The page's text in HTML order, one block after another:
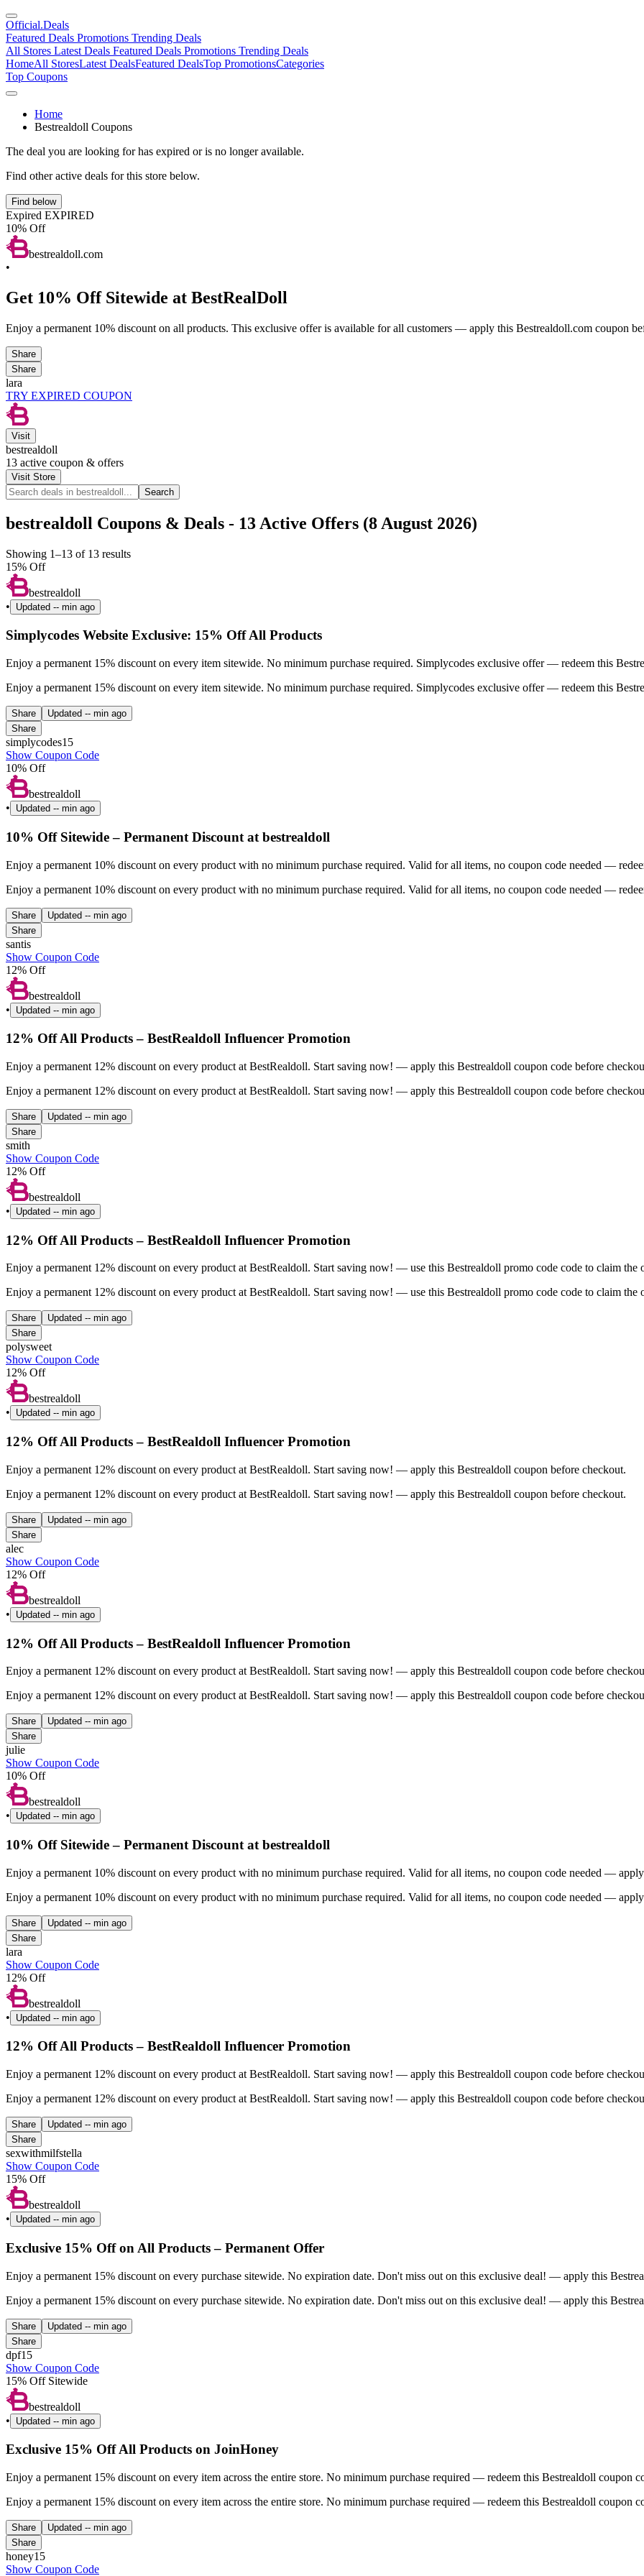
Official.Deals
Featured Deals Promotions Trending Deals
All Stores Latest Deals Featured Deals Promotions Trending Deals
HomeAll StoresLatest DealsFeatured DealsTop PromotionsCategories
Top Coupons
Home
Bestrealdoll Coupons
The deal you are looking for has expired or is no longer available.
Find other active deals for this store below.
Find below
Expired EXPIRED
10% Off
bestrealdoll.com
•
Get 10% Off Sitewide at BestRealDoll
Enjoy a permanent 10% discount on all products. This exclusive offer is available for all customers — apply this Bestrealdoll.com coupon
Share
Share
lara
TRY EXPIRED COUPON
Visit
bestrealdoll
13 active coupon & offers
Visit Store
Search
bestrealdoll Coupons & Deals - 13 Active Offers (8 August 2026)
Showing 1–13 of 13 results
15% Off
bestrealdoll
•
Updated -- min ago
Simplycodes Website Exclusive: 15% Off All Products
Enjoy a permanent 15% discount on every item sitewide. No minimum purchase required. Simplycodes exclusive offer — redeem this
Enjoy a permanent 15% discount on every item sitewide. No minimum purchase required. Simplycodes exclusive offer — redeem this
Share Updated -- min ago
Share
simplycodes15
Show Coupon Code
10% Off
bestrealdoll
•
Updated -- min ago
10% Off Sitewide – Permanent Discount at bestrealdoll
Enjoy a permanent 10% discount on every product with no minimum purchase required. Valid for all items, no coupon code needed —
Enjoy a permanent 10% discount on every product with no minimum purchase required. Valid for all items, no coupon code needed —
Share Updated -- min ago
Share
santis
Show Coupon Code
12% Off
bestrealdoll
•
Updated -- min ago
12% Off All Products – BestRealdoll Influencer Promotion
Enjoy a permanent 12% discount on every product at BestRealdoll. Start saving now! — apply this Bestrealdoll coupon code before
Enjoy a permanent 12% discount on every product at BestRealdoll. Start saving now! — apply this Bestrealdoll coupon code before
Share Updated -- min ago
Share
smith
Show Coupon Code
12% Off
bestrealdoll
•
Updated -- min ago
12% Off All Products – BestRealdoll Influencer Promotion
Enjoy a permanent 12% discount on every product at BestRealdoll. Start saving now! — use this Bestrealdoll promo code code to claim the
Enjoy a permanent 12% discount on every product at BestRealdoll. Start saving now! — use this Bestrealdoll promo code code to claim the
Share Updated -- min ago
Share
polysweet
Show Coupon Code
12% Off
bestrealdoll
•
Updated -- min ago
12% Off All Products – BestRealdoll Influencer Promotion
Enjoy a permanent 12% discount on every product at BestRealdoll. Start saving now! — apply this Bestrealdoll coupon before checkout.
Enjoy a permanent 12% discount on every product at BestRealdoll. Start saving now! — apply this Bestrealdoll coupon before checkout.
Share Updated -- min ago
Share
alec
Show Coupon Code
12% Off
bestrealdoll
•
Updated -- min ago
12% Off All Products – BestRealdoll Influencer Promotion
Enjoy a permanent 12% discount on every product at BestRealdoll. Start saving now! — apply this Bestrealdoll coupon code before
Enjoy a permanent 12% discount on every product at BestRealdoll. Start saving now! — apply this Bestrealdoll coupon code before
Share Updated -- min ago
Share
julie
Show Coupon Code
10% Off
bestrealdoll
•
Updated -- min ago
10% Off Sitewide – Permanent Discount at bestrealdoll
Enjoy a permanent 10% discount on every product with no minimum purchase required. Valid for all items, no coupon code needed —
Enjoy a permanent 10% discount on every product with no minimum purchase required. Valid for all items, no coupon code needed —
Share Updated -- min ago
Share
lara
Show Coupon Code
12% Off
bestrealdoll
•
Updated -- min ago
12% Off All Products – BestRealdoll Influencer Promotion
Enjoy a permanent 12% discount on every product at BestRealdoll. Start saving now! — apply this Bestrealdoll coupon code before
Enjoy a permanent 12% discount on every product at BestRealdoll. Start saving now! — apply this Bestrealdoll coupon code before
Share Updated -- min ago
Share
sexwithmilfstella
Show Coupon Code
15% Off
bestrealdoll
•
Updated -- min ago
Exclusive 15% Off on All Products – Permanent Offer
Enjoy a permanent 15% discount on every purchase sitewide. No expiration date. Don't miss out on this exclusive deal! — apply this
Enjoy a permanent 15% discount on every purchase sitewide. No expiration date. Don't miss out on this exclusive deal! — apply this
Share Updated -- min ago
Share
dpf15
Show Coupon Code
15% Off Sitewide
bestrealdoll
•
Updated -- min ago
Exclusive 15% Off All Products on JoinHoney
Enjoy a permanent 15% discount on every item across the entire store. No minimum purchase required — redeem this Bestrealdoll coupon
Enjoy a permanent 15% discount on every item across the entire store. No minimum purchase required — redeem this Bestrealdoll coupon
Share Updated -- min ago
Share
honey15
Show Coupon Code